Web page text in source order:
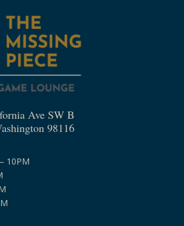
Ave SW B
98116
10PM